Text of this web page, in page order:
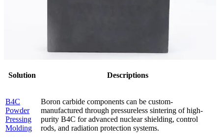
Solution Descriptions
B4C
Powder
Pressing
Molding
Boron carbide components can be custom-
manufactured through pressureless sintering of high-
purity B4C for advanced nuclear shielding, control
rods, and radiation protection systems.